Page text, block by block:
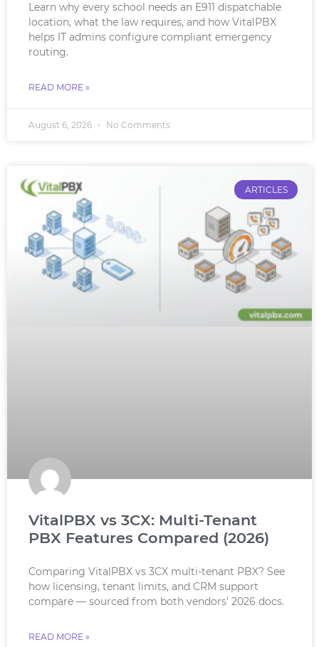
Learn why every school needs an E911 dispatchable
location, what the law requires, and how VitalPBX
helps IT admins configure compliant emergency
routing.
READ MORE »
August 6, 2026 No Comments
ARTICLES
VitalPBX vs 3CX: Multi-Tenant
PBX Features Compared (2026)
Comparing VitalPBX vs 3CX multi-tenant PBX? See
how licensing, tenant limits, and CRM support
compare — sourced from both vendors’ 2026 docs.
READ MORE »